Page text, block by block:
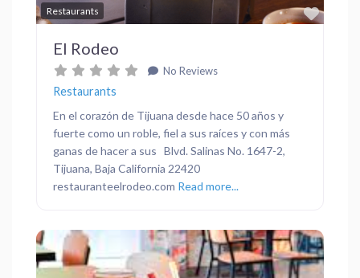
Restaurants
El Rodeo
No Reviews
Restaurants
En el corazón de Tijuana desde hace 50 años y
fuerte como un roble, fiel a sus raíces y con más
ganas de hacer a sus Blvd. Salinas No. 1647-2,
Tijuana, Baja California 22420
restauranteelrodeo.com Read more...